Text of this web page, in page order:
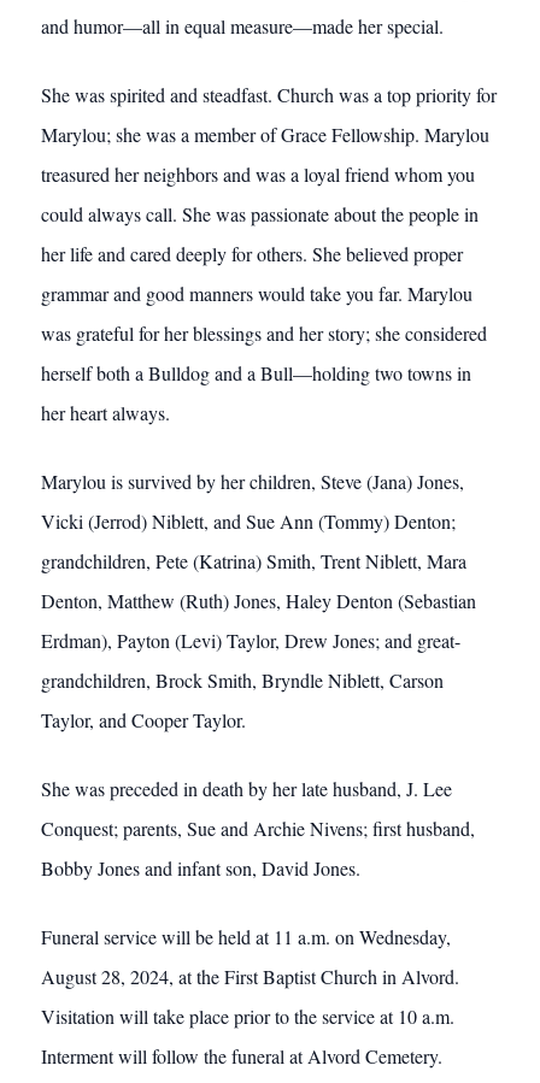
and humor—all in equal measure—made her special.
She was spirited and steadfast. Church was a top priority for
Marylou; she was a member of Grace Fellowship. Marylou
treasured her neighbors and was a loyal friend whom you
could always call. She was passionate about the people in
her life and cared deeply for others. She believed proper
grammar and good manners would take you far. Marylou
was grateful for her blessings and her story; she considered
herself both a Bulldog and a Bull—holding two towns in
her heart always.
Marylou is survived by her children, Steve (Jana) Jones,
Vicki (Jerrod) Niblett, and Sue Ann (Tommy) Denton;
grandchildren, Pete (Katrina) Smith, Trent Niblett, Mara
Denton, Matthew (Ruth) Jones, Haley Denton (Sebastian
Erdman), Payton (Levi) Taylor, Drew Jones; and great-
grandchildren, Brock Smith, Bryndle Niblett, Carson
Taylor, and Cooper Taylor.
She was preceded in death by her late husband, J. Lee
Conquest; parents, Sue and Archie Nivens; first husband,
Bobby Jones and infant son, David Jones.
Funeral service will be held at 11 a.m. on Wednesday,
August 28, 2024, at the First Baptist Church in Alvord.
Visitation will take place prior to the service at 10 a.m.
Interment will follow the funeral at Alvord Cemetery.